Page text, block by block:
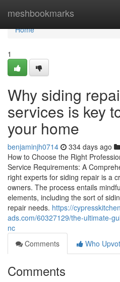
meshbookmarks
Home
Home
1
Why siding
services is key
your home
benjaminjh0714 334 days ago
How to Choose the Right
Service Requirements: A
right experts for siding repair is a
owners. The process entails
elements, including the sort of
repair needs. https://
ads.com/60327129/the-ultimate-
nc
Comments
Who
Comments